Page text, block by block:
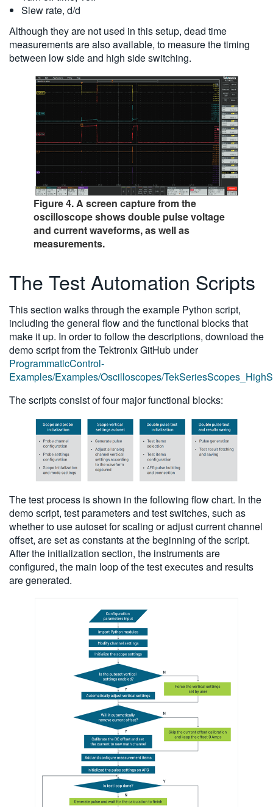
Slew rate, d/d
Although they are not used in this setup, dead time
measurements are also available, to measure the timing
between low side and high side switching.
Figure 4. A screen capture from the
oscilloscope shows double pulse voltage
and current waveforms, as well as
measurements.
The Test Automation Scripts
This section walks through the example Python script,
including the general flow and the functional blocks that
make it up. In order to follow the descriptions, download the
demo script from the Tektronix GitHub under
ProgrammaticControl-
Examples/Examples/Oscilloscopes/
The scripts consist of four major functional blocks:
The test process is shown in the following flow chart. In the
demo script, test parameters and test switches, such as
whether to use autoset for scaling or adjust current channel
offset, are set as constants at the beginning of the script.
After the initialization section, the instruments are
configured, the main loop of the test executes and results
are generated.